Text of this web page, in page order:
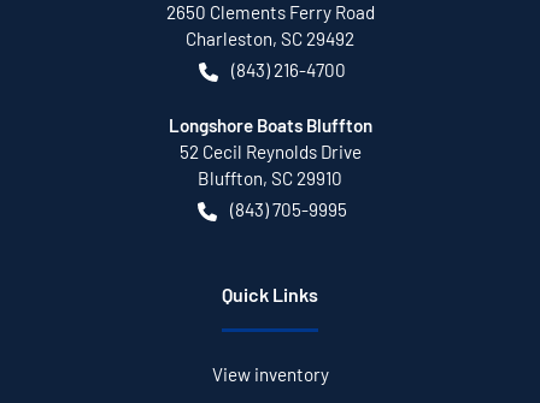
2650 Clements Ferry Road
Charleston, SC 29492
(843) 216-4700
Longshore Boats Bluffton
52 Cecil Reynolds Drive
Bluffton, SC 29910
(843) 705-9995
Quick Links
View inventory